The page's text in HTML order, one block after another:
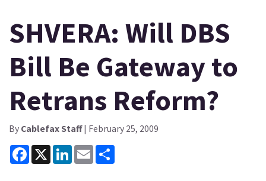
SHVERA: Will DBS
Bill Be Gateway to
Retrans Reform?
By Cablefax Staff| February 25, 2009
Facebook
X LinkedInEmail